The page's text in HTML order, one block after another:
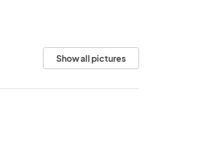
Show all pictures